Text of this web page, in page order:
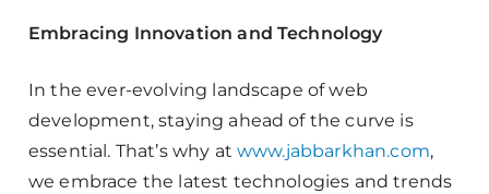
Embracing Innovation and Technology
In the ever-evolving landscape of web
development, staying ahead of the curve is
essential. That’s why atwww.jabbarkhan.com,
we embrace the latest technologies and trends